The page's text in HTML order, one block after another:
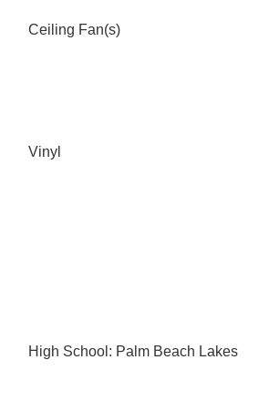
Ceiling Fan(s)
Vinyl
High School: Palm Beach Lakes